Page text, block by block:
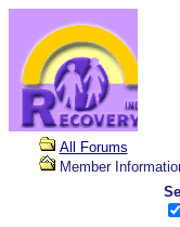
All Forums
Member